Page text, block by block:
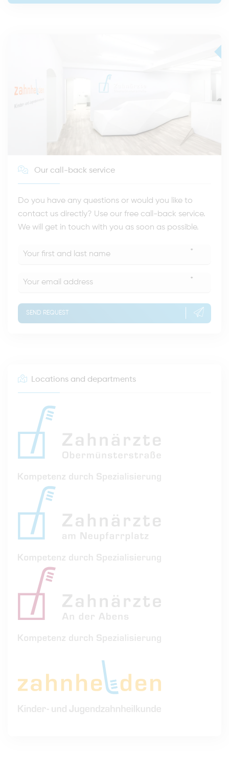
Our call-back service
Do you have any questions or would you like to
contact us directly? Use our free call-back service.
We will get in touch with you as soon as possible.
*
*
SEND REQUEST
Locations and departments